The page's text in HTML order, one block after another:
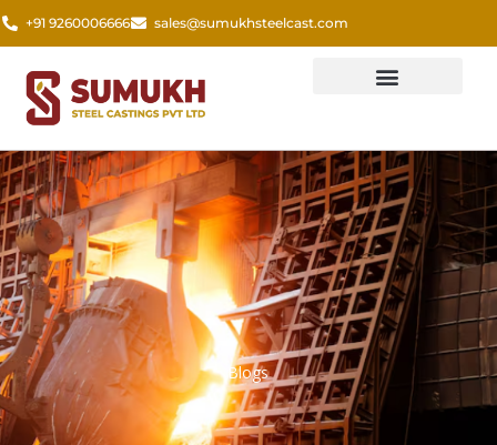
Skip
to
+91 9260006666 sales@sumukhsteelcast.com
Blogs